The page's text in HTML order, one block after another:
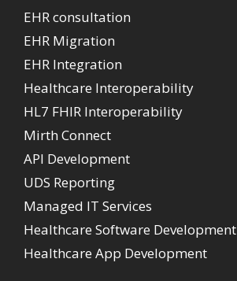
EHR consultation
EHR Migration
EHR Integration
Healthcare Interoperability
HL7 FHIR Interoperability
Mirth Connect
API Development
UDS Reporting
Managed IT Services
Healthcare Software Development
Healthcare App Development